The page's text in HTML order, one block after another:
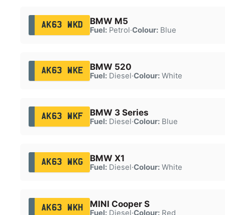
AK63 WKD BMW M5
Fuel:Petrol·Colour:Blue
AK63 WKE BMW 520
Fuel:Diesel·Colour:White
AK63 WKF BMW 3 Series
Fuel:Diesel·Colour:Blue
AK63 WKG BMW X1
Fuel:Diesel·Colour:White
AK63 WKH MINI Cooper S
Fuel:Diesel·Colour:Red